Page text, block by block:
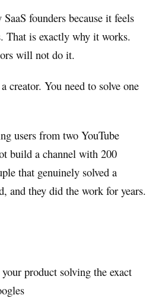
founders because it feels
is exactly why it works.
will not do it.
creator. You need to solve one
users from two YouTube
build a channel with 200
that genuinely solved a
and they did the work for years.
product solving the exact